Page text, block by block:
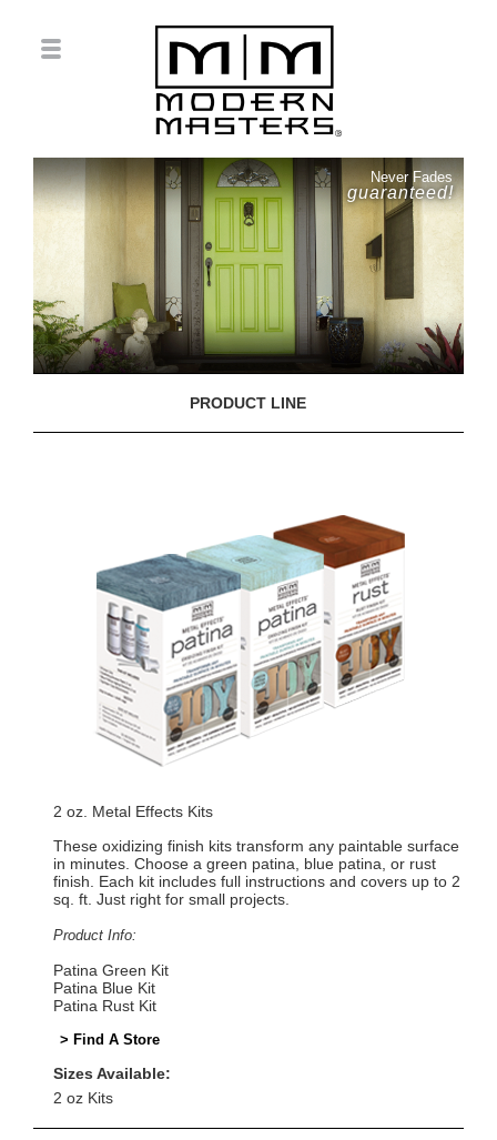
Never Fades
guaranteed!
PRODUCT LINE
2 oz. Metal Effects Kits
These oxidizing finish kits transform any paintable surface
in minutes. Choose a green patina, blue patina, or rust
finish. Each kit includes full instructions and covers up to 2
sq. ft. Just right for small projects.
Product Info:
Patina Green Kit
Patina Blue Kit
Patina Rust Kit
> Find A Store
Sizes Available:
2 oz Kits